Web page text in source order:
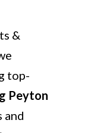
&
top-
Peyton
and